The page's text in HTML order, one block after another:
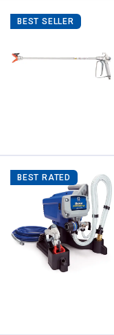
BEST SELLER
BEST RATED